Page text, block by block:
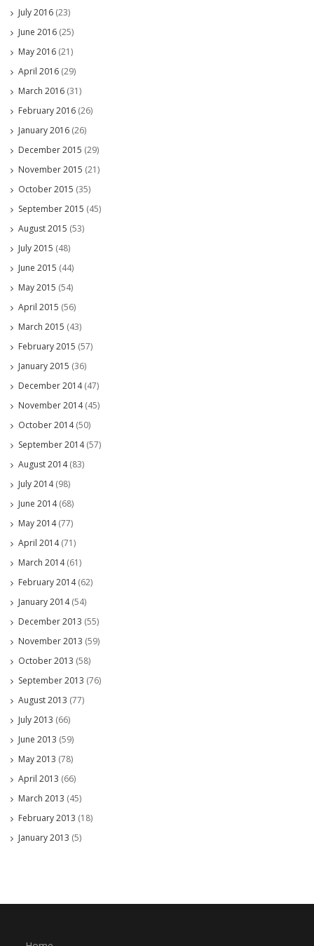
July 2016 (23)
June 2016 (25)
May 2016 (21)
April 2016 (29)
March 2016 (31)
February 2016 (26)
January 2016 (26)
December 2015 (29)
November 2015 (21)
October 2015 (35)
September 2015 (45)
August 2015 (53)
July 2015 (48)
June 2015 (44)
May 2015 (54)
April 2015 (56)
March 2015 (43)
February 2015 (57)
January 2015 (36)
December 2014(47)
November 2014(45)
October 2014(50)
September 2014(57)
August 2014(83)
July 2014(98)
June 2014(68)
May 2014(77)
April 2014(71)
March 2014(61)
February 2014(62)
January 2014(54)
December 2013 (55)
November 2013 (59)
October 2013 (58)
September 2013 (76)
August 2013 (77)
July 2013 (66)
June 2013 (59)
May 2013 (78)
April 2013 (66)
March 2013 (45)
February 2013 (18)
January 2013 (5)